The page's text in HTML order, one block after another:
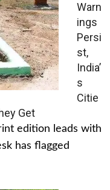
Warn
ings
Persi
st,
India’
s
Citie
Get
edition leads with
has flagged